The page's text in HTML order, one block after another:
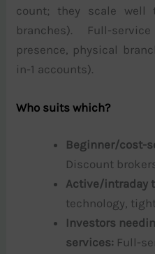
count; they scale well
branches). Full-
presence, physical
in-1 accounts).
Who suits which?
Beginner/cost-
Discount
Active/intraday
technology,
Investors
services: Full-